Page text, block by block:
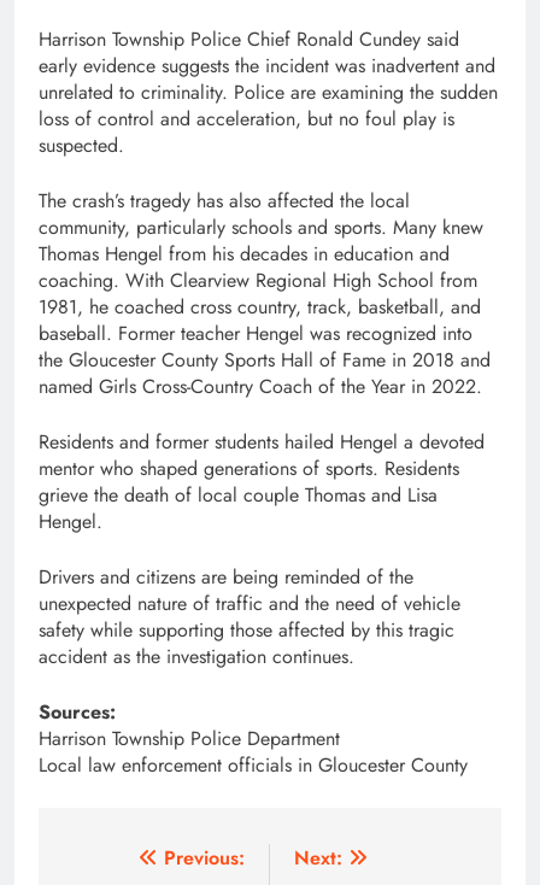
Harrison Township Police Chief Ronald Cundey said
early evidence suggests the incident was inadvertent and
unrelated to criminality. Police are examining the sudden
loss of control and acceleration, but no foul play is
suspected.
The crash’s tragedy has also affected the local
community, particularly schools and sports. Many knew
Thomas Hengel from his decades in education and
coaching. With Clearview Regional High School from
1981, he coached cross country, track, basketball, and
baseball. Former teacher Hengel was recognized into
the Gloucester County Sports Hall of Fame in 2018 and
named Girls Cross-Country Coach of the Year in 2022.
Residents and former students hailed Hengel a devoted
mentor who shaped generations of sports. Residents
grieve the death of local couple Thomas and Lisa
Hengel.
Drivers and citizens are being reminded of the
unexpected nature of traffic and the need of vehicle
safety while supporting those affected by this tragic
accident as the investigation continues.
Sources:
Harrison Township Police Department
Local law enforcement officials in Gloucester County
Previous:
Next: